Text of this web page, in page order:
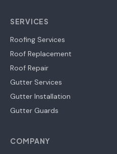
SERVICES
Roofing Services
Roof Replacement
Roof Repair
Gutter Services
Gutter Installation
Gutter Guards
COMPANY